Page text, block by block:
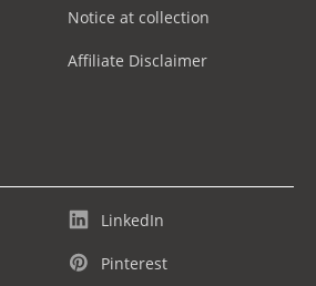
Notice at collection
Affiliate Disclaimer
LinkedIn
Pinterest